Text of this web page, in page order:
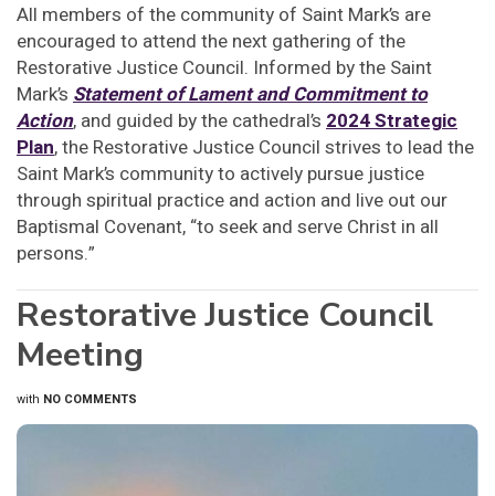
All members of the community of Saint Mark’s are
encouraged to attend the next gathering of the
Restorative Justice Council. Informed by the Saint
Mark’s Statement of Lament and Commitment to
Action, and guided by the cathedral’s 2024 Strategic
Plan, the Restorative Justice Council strives to lead the
Saint Mark’s community to actively pursue justice
through spiritual practice and action and live out our
Baptismal Covenant, “to seek and serve Christ in all
persons.”
Restorative Justice Council
Meeting
with NO COMMENTS